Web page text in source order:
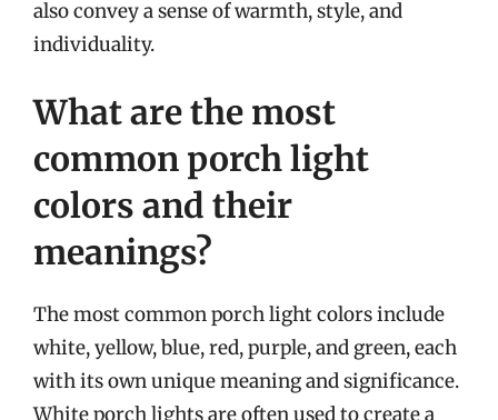
also convey a sense of warmth, style, and
individuality.
What are the most
common porch light
colors and their
meanings?
The most common porch light colors include
white, yellow, blue, red, purple, and green, each
with its own unique meaning and significance.
White porch lights are often used to create a